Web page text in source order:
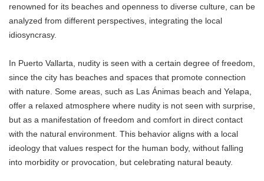
renowned for its beaches and openness to diverse culture, can be
analyzed from different perspectives, integrating the local
idiosyncrasy.
In Puerto Vallarta, nudity is seen with a certain degree of freedom,
since the city has beaches and spaces that promote connection
with nature. Some areas, such as Las Ánimas beach and Yelapa,
offer a relaxed atmosphere where nudity is not seen with surprise,
but as a manifestation of freedom and comfort in direct contact
with the natural environment. This behavior aligns with a local
ideology that values ​​respect for the human body, without falling
into morbidity or provocation, but celebrating natural beauty.